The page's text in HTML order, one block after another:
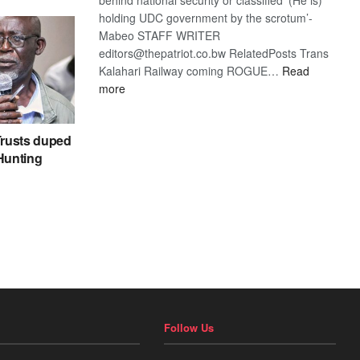
duped
holding UDC government by the scrotum’-
Mabeo STAFF WRITER
editors@thepatriot.co.bw RelatedPosts Trans
Kalahari Railway coming ROGUE… Read
more:
Follow Us